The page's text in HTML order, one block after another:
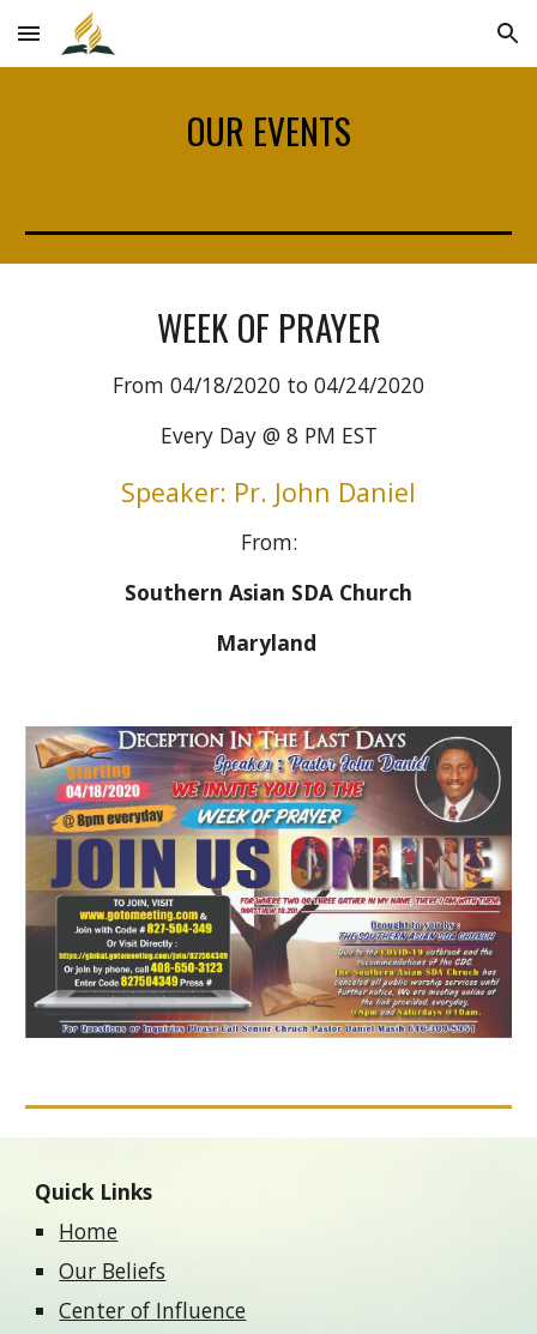
Skip to main content Skip to navigation
OUR EVENTS
WEEK OF PRAYER
From 04/18/2020 to 04/24/2020
Every Day @ 8 PM EST
Speaker: Pr. John Daniel
From:
Southern Asian SDA Church
Maryland
Quick Links
Home
Our Beliefs
Center of Influence